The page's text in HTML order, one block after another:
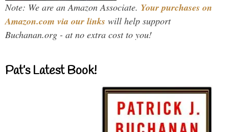
Note: We are an Amazon Associate. Your purchases on
Amazon.com via our links will help support
Buchanan.org - at no extra cost to you!
Pat’s Latest Book!